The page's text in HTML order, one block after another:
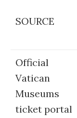
SOURCE
Official
Vatican
Museums
ticket portal